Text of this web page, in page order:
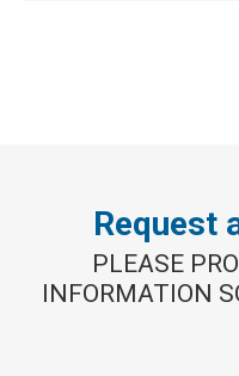
Request
PLEASE
INFORMATION